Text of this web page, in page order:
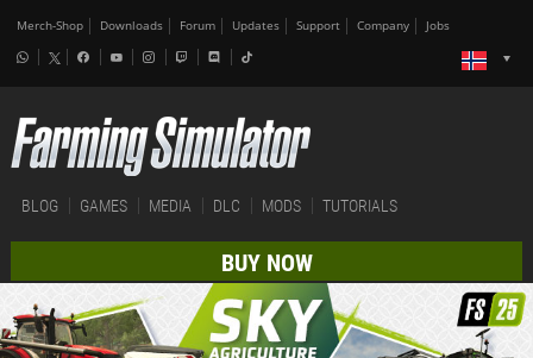
Merch-Shop Downloads Forum Updates Support Company Jobs
BLOG GAMES MEDIA DLC MODS TUTORIALS
BUY NOW